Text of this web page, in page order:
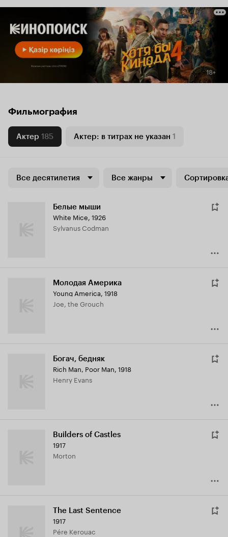
Фильмография
Актер 185 Актер: в титрах не указан 1
Все десятилетия Все жанры
Белые мыши
White Mice, 1926
Sylvanus Codman
Молодая Америка
Young America, 1918
Joe, the Grouch
Богач, бедняк
Rich Man, Poor Man, 1918
Henry Evans
Builders of Castles
1917
Morton
The Last Sentence
1917
Pére Kerouac